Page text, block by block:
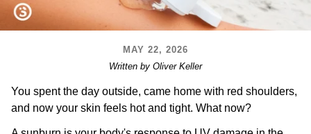
MAY 22, 2026
Written by Oliver Keller
You spent the day outside, came home with red shoulders,
and now your skin feels hot and tight. What now?